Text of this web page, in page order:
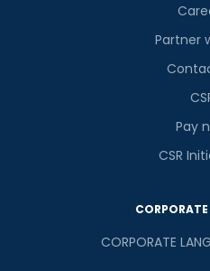
Partner
Pay
CSR
CORPORATE